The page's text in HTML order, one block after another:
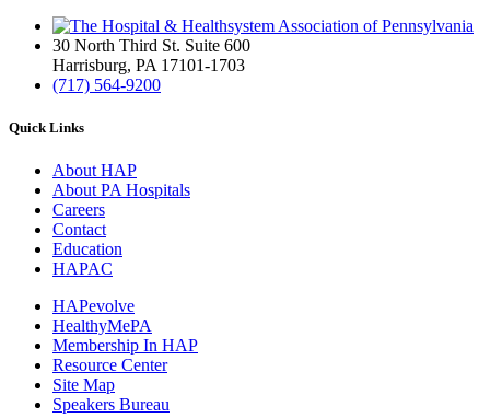
30 North Third St. Suite 600
Harrisburg, PA 17101-1703
(717) 564-9200
Quick Links
About HAP
About PA Hospitals
Careers
Contact
Education
HAPAC
HAPevolve
HealthyMePA
Membership In HAP
Resource Center
Site Map
Speakers Bureau